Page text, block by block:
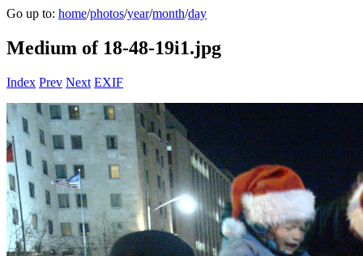
Go up to: home/photos/year/month/day
Medium of 18-48-19i1.jpg
Index Prev Next EXIF